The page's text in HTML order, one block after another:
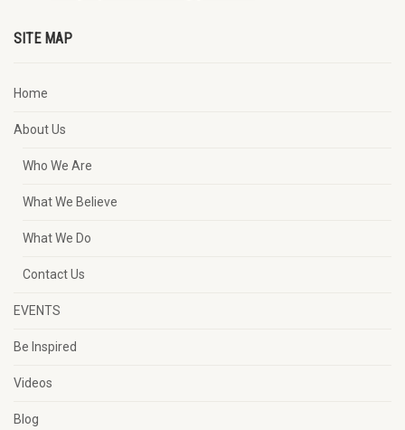
SITE MAP
Home
About Us
Who We Are
What We Believe
What We Do
Contact Us
EVENTS
Be Inspired
Videos
Blog